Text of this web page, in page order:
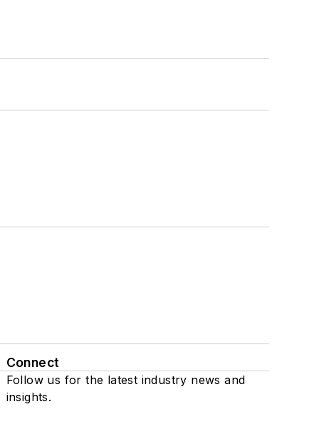
Connect
Follow us for the latest industry news and
insights.